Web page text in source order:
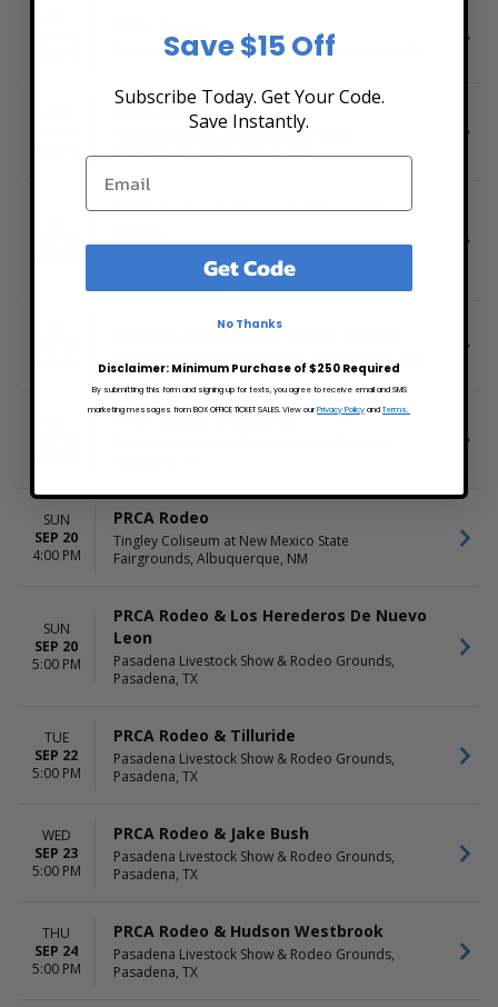
Spokane County Fair & Expo Center, Spokane, WA
PRCA Rodeo
Tingley Coliseum at New Mexico State
Fairgrounds, Albuquerque, NM
PRCA Rodeo & Shane Smith and The
Chevron PRCA Rodeo: Tanya Tucker
New Mexico State Fairgrounds, Albuquerque, NM
PRCA Rodeo & Midland
SUN
SEP 20
4:00 PM
PRCA Rodeo
Tingley Coliseum at New Mexico State
Fairgrounds, Albuquerque, NM
SUN
SEP 20
5:00 PM
PRCA Rodeo & Los Herederos De Nuevo
Leon
Pasadena Livestock Show & Rodeo Grounds,
Pasadena, TX
TUE
SEP 22
5:00 PM
PRCA Rodeo & Tilluride
Pasadena Livestock Show & Rodeo Grounds,
Pasadena, TX
WED
SEP 23
5:00 PM
PRCA Rodeo & Jake Bush
Pasadena Livestock Show & Rodeo Grounds,
Pasadena, TX
THU
SEP 24
5:00 PM
PRCA Rodeo & Hudson Westbrook
Pasadena Livestock Show & Rodeo Grounds,
Pasadena, TX
Save $15 Off
Subscribe Today. Get Your Code.
Save Instantly.
Get Code
No Thanks
Disclaimer: Minimum Purchase of $250 Required
By submitting this form and signing up for texts, you agree to receive email and SMS
marketing messages from BOX OFFICE TICKET SALES. View our Privacy Policy andTerms.